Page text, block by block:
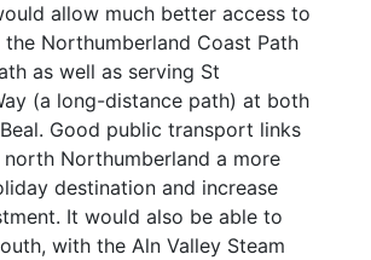
allow much better access to
Northumberland Coast Path
as well as serving St
(a long-distance path) at both
Good public transport links
Northumberland a more
destination and increase
It would also be able to
with the Aln Valley Steam